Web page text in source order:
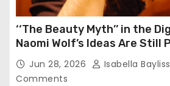
‘‘The Beauty Myth’’ in the
Naomi Wolf’s Ideas Are Still
Jun 28, 2026 Isabella Bayliss
Comments